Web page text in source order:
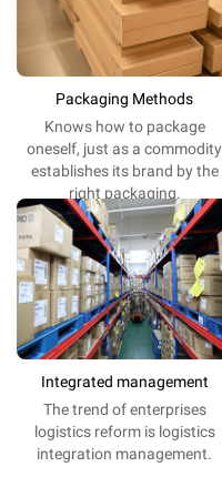
Packaging Methods
Knows how to package
oneself, just asa commodity
establishes its brand by the
right packaging.
Integrated management
Thetrend of enterprises
logistics reform islogistics
integration management.